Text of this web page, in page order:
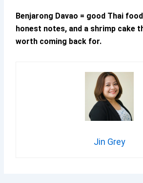
Benjarong Davao = good Thai
honest notes, and a shrimp cake
worth coming back for.
Jin Grey